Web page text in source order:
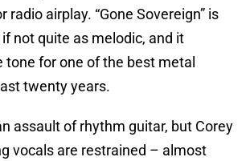
radio airplay. “Gone Sovereign” is
not quite as melodic, and it
tone for one of the best metal
twenty years.
assault of rhythm guitar, but Corey
vocals are restrained – almost